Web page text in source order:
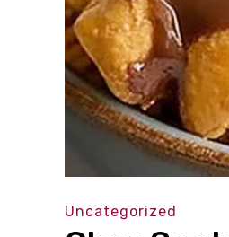
Uncategorized